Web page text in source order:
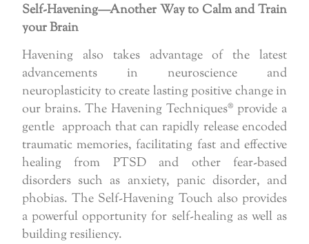
Self-Havening—Another Way to Calm and Train
your Brain
Havening also takes advantage of the latest
advancements in neuroscience and
neuroplasticity to create lasting positive change in
our brains. The Havening Techniques® provide a
gentle approach that can rapidly release encoded
traumatic memories, facilitating fast and effective
healing from PTSD and other fear-based
disorders such as anxiety, panic disorder, and
phobias. The Self-Havening Touch also provides
a powerful opportunity for self-healing as well as
building resiliency.